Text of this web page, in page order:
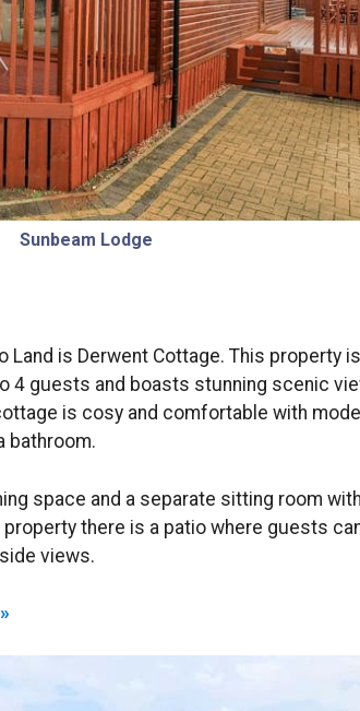
Sunbeam Lodge
is Derwent Cottage. This property
4 guests and boasts stunning scenic
is cosy and comfortable with
bathroom.
space and a separate sitting room
there is a patio where guests
views.